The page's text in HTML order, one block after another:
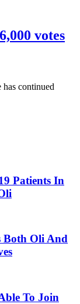
votes
continued
Patients In
Both Oli And
To Join